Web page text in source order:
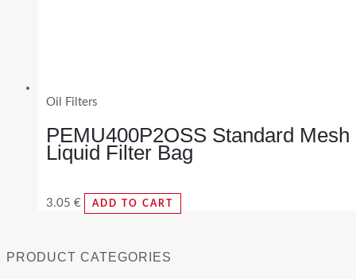
PRODUCT CATEGORIES
Oil Filters
PEMU400P2OSS Standard Mesh
Liquid Filter Bag
3.05 € ADD TO CART